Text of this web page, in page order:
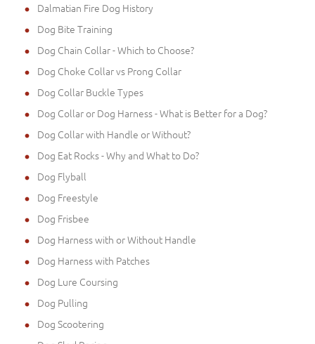
Dalmatian Fire Dog History
Dog Bite Training
Dog Chain Collar - Which to Choose?
Dog Choke Collar vs Prong Collar
Dog Collar Buckle Types
Dog Collar or Dog Harness - What is Better for a Dog?
Dog Collar with Handle or Without?
Dog Eat Rocks - Why and What to Do?
Dog Flyball
Dog Freestyle
Dog Frisbee
Dog Harness with or Without Handle
Dog Harness with Patches
Dog Lure Coursing
Dog Pulling
Dog Scootering